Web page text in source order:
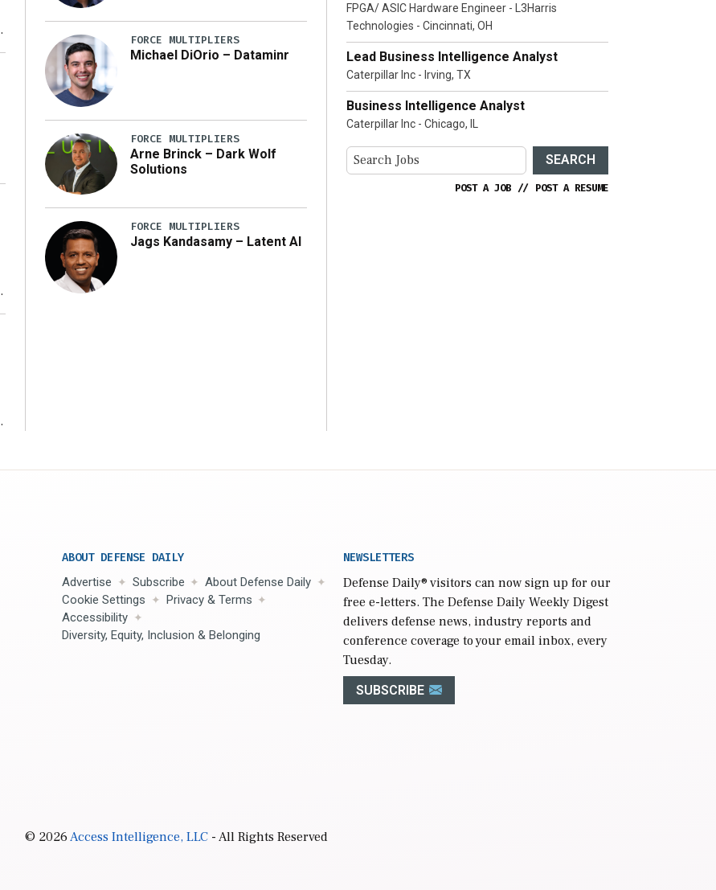
FORCE MULTIPLIERS
Michael DiOrio – Dataminr
FORCE MULTIPLIERS
Arne Brinck – Dark Wolf
Solutions
FORCE MULTIPLIERS
Jags Kandasamy – Latent AI
FPGA/ ASIC Hardware Engineer - L3Harris
Technologies - Cincinnati, OH
Lead Business Intelligence Analyst
Caterpillar Inc - Irving, TX
Business Intelligence Analyst
Caterpillar Inc - Chicago, IL
SEARCH
POST A JOB // POST A RESUME
ABOUT DEFENSE DAILY
Advertise Subscribe
About Defense Daily
Cookie Settings
Privacy & Terms
Accessibility
Diversity, Equity, Inclusion & Belonging
NEWSLETTERS
Defense Daily® visitors can now sign up for our
free e-letters. The Defense Daily Weekly Digest
delivers defense news, industry reports and
conference coverage to your email inbox, every
Tuesday.
SUBSCRIBE
© 2026Access Intelligence, LLC- All Rights Reserved